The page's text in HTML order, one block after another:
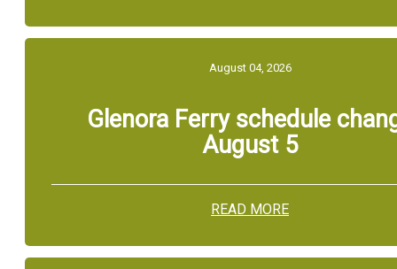
August 04, 2026
Glenora Ferry schedule
August 5
READ MORE